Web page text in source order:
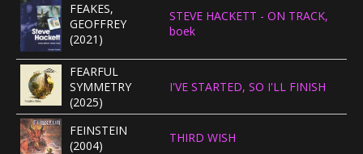
FEAKES,
GEOFFREY
(2021)
STEVE HACKETT - ON TRACK,
boek
FEARFUL
SYMMETRY
(2025)
I'VE STARTED, SO I'LL FINISH
FEINSTEIN
(2004)
THIRD WISH